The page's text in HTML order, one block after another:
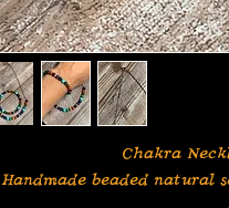
Chakra
Handmade beaded natural